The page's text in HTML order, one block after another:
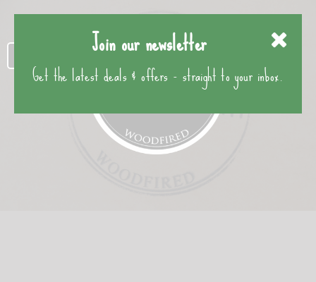
Join our newsletter
Get the latest deals & offers - straight to your inbox.